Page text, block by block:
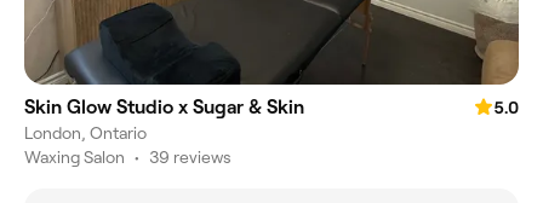
Skin Glow Studio x Sugar & Skin
5.0
London, Ontario
Waxing Salon • 39 reviews